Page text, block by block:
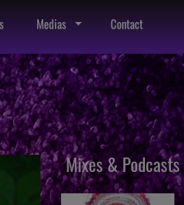
Medias Contact
Mixes & Podcasts